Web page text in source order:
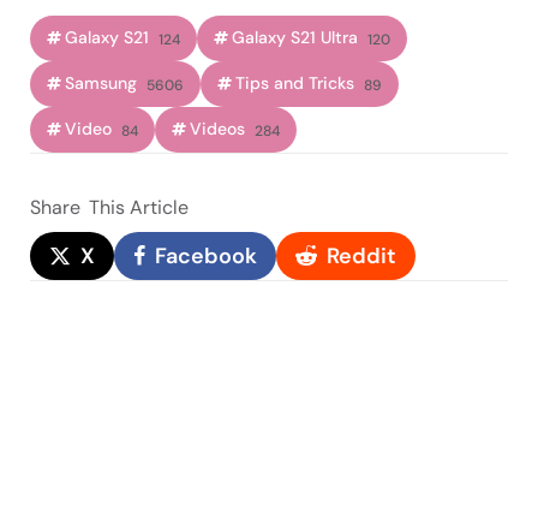
Galaxy S21 124 Galaxy S21 Ultra 120
Samsung 5606 Tips and Tricks 89
Video 84 Videos 284
Share This Article
X Facebook Reddit